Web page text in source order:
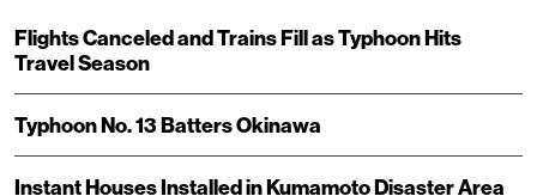
Flights Canceled and Trains Fill as Typhoon Hits
Travel Season
Typhoon No. 13 Batters Okinawa
Instant Houses Installed in Kumamoto Disaster Area